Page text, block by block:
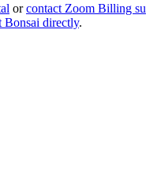
orcontact Zoom Billing
Bonsai directly.